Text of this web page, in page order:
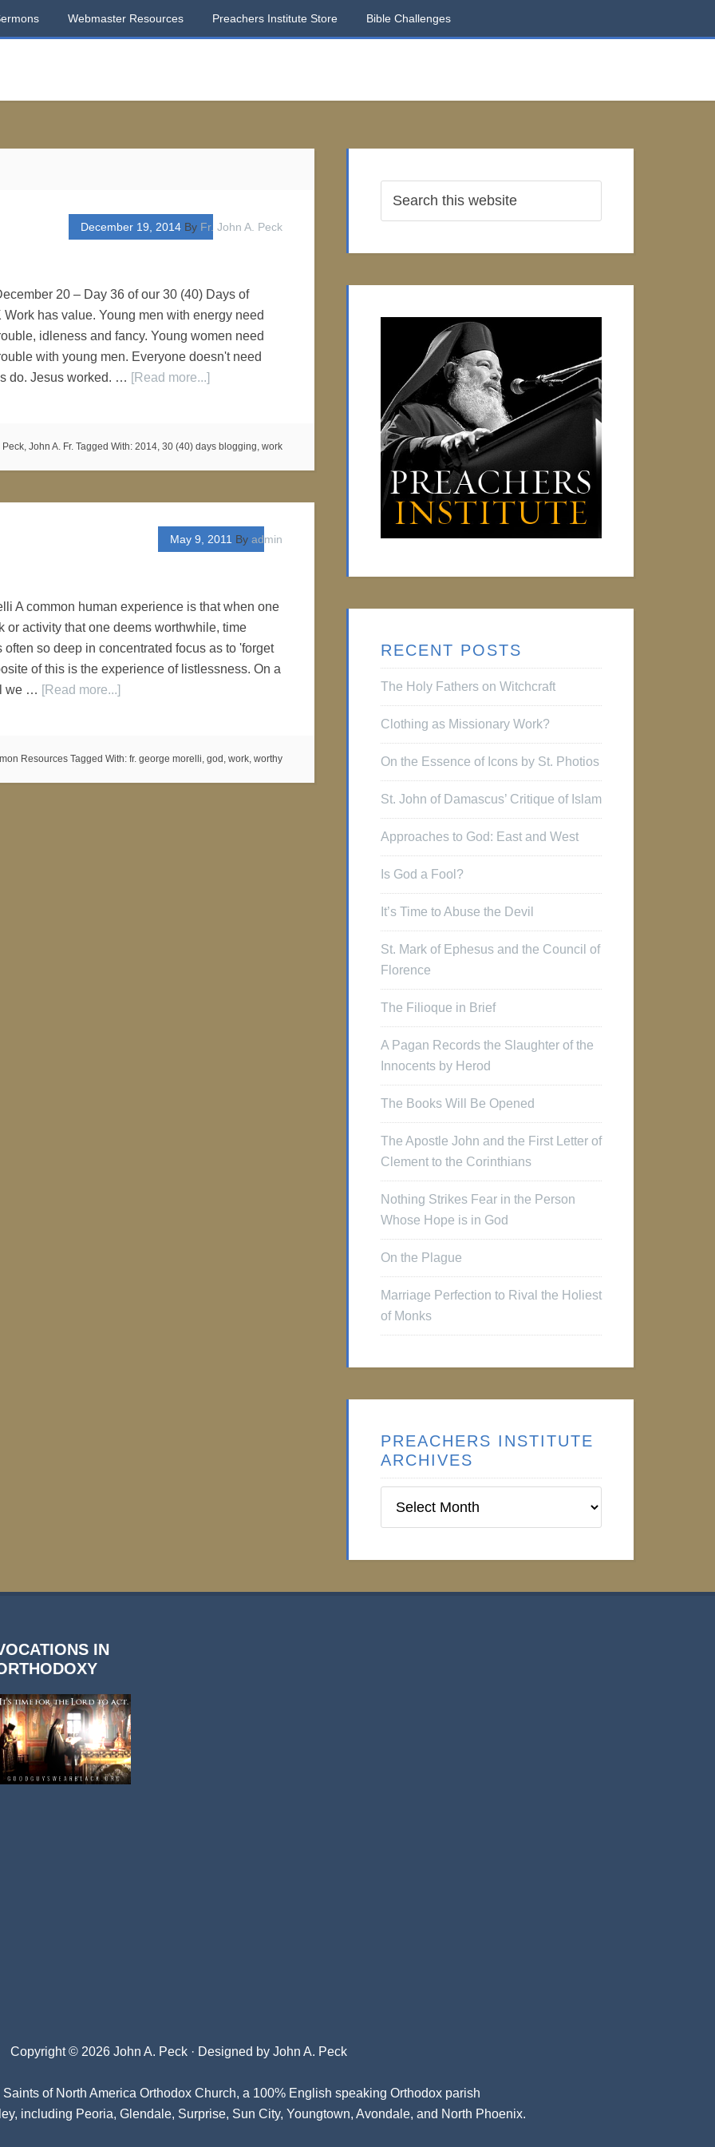
Webmaster Resources Preachers Institute Store Bible Challenges
December 19, 2014 By Fr. John A. Peck
20 – Day 36 of our 30 (40) Days of
has value. Young men with energy need
idleness and fancy. Young women need
with young men. Everyone doesn't need
do. Jesus worked. … [Read more...]
Peck, John A. Fr. Tagged With: 2014, 30 (40) days blogging, work
May 9, 2011 By admin
A common human experience is that when one
or activity that one deems worthwhile, time
often so deep in concentrated focus as to 'forget
of this is the experience of listlessness. On a
we … [Read more...]
Resources Tagged With: fr. george morelli, god , work, worthy
RECENT POSTS
The Holy Fathers on Witchcraft
Clothing as Missionary Work?
On the Essence of Icons by St. Photios
St. John of Damascus’ Critique of Islam
Approaches to God: East and West
Is God a Fool?
It’s Time to Abuse the Devil
St. Mark of Ephesus and the Council of
Florence
The Filioque in Brief
A Pagan Records the Slaughter of the
Innocents by Herod
The Books Will Be Opened
The Apostle John and the First Letter of
Clement to the Corinthians
Nothing Strikes Fear in the Person
Whose Hope is in God
On the Plague
Marriage Perfection to Rival the Holiest
of Monks
PREACHERS INSTITUTE
ARCHIVES
Institute
IN
Copyright © 2026 John A. Peck · Designed by John A. Peck
Saints of North America Orthodox Church, a 100% English speaking Orthodox parish
including Peoria, Glendale, Surprise, Sun City, Youngtown, Avondale, and North Phoenix.